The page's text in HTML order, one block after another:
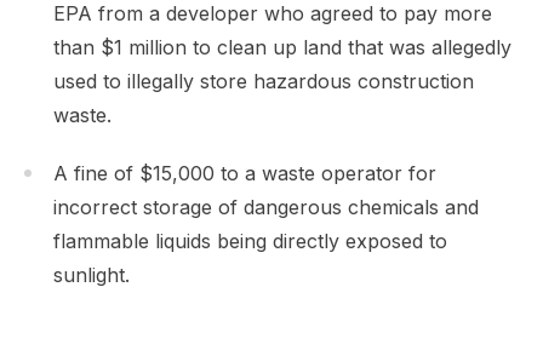
EPA from a developer who agreed to pay more
than $1 million to clean up land that was allegedly
used to illegally store hazardous construction
waste.
A fine of $15,000 to a waste operator for
incorrect storage of dangerous chemicals and
flammable liquids being directly exposed to
sunlight.